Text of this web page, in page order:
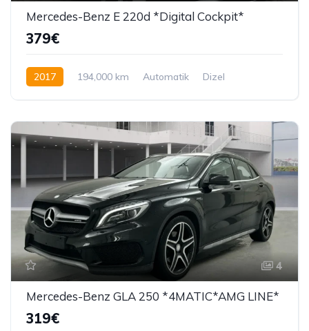
Mercedes-Benz E 220d *Digital Cockpit*
379€
2017 194,000 km Automatik
Dizel
4
Mercedes-Benz GLA 250 *4MATIC*AMG LINE*
319€